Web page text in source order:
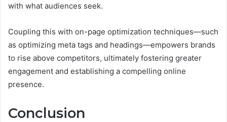
with what audiences seek.
Coupling this with on-page optimization techniques—such
as optimizing meta tags and headings—empowers brands
to rise above competitors, ultimately fostering greater
engagement and establishing a compelling online
presence.
Conclusion